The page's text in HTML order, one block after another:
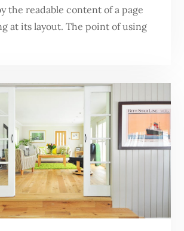
the readable content of a page
at its layout. The point of using